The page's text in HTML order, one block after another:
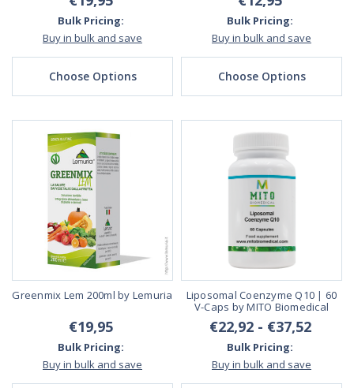
Bulk Pricing:
Buy in bulk and save
Choose Options
Bulk Pricing:
Buy in bulk and save
Choose Options
Greenmix Lem 200ml by Lemuria
€19,95
Bulk Pricing:
Buy in bulk and save
Liposomal Coenzyme Q10 | 60
V-Caps by MITO Biomedical
€22,92 - €37,52
Bulk Pricing:
Buy in bulk and save